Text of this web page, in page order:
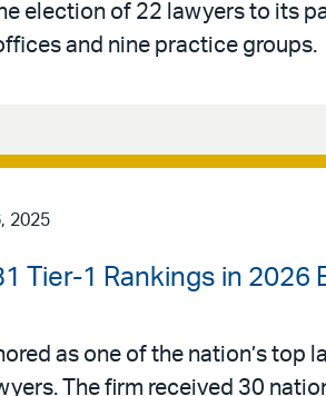
election of 22 lawyers to its
and nine practice groups.
2025
Tier-1 Rankings in 2026
as one of the nation’s top
The firm received 30